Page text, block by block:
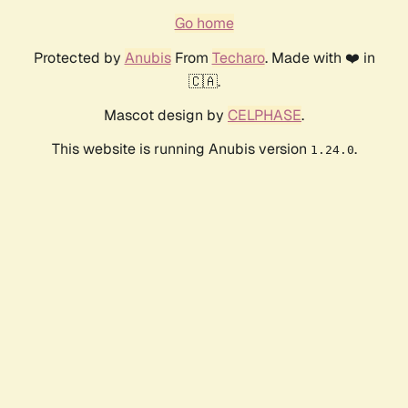
Go home
Protected by AnubisFrom Techaro. Made with ❤️ in
🇨🇦.
Mascot design by CELPHASE.
This website is running Anubis version 1.24.0.